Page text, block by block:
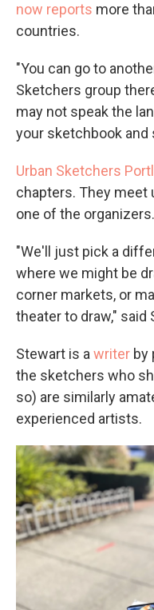
now reports more
countries.
"You can go to
Sketchers group
may not speak the
your sketchbook and
Urban Sketchers
chapters. They meet
one of the organizers.
"We'll just pick a
where we might be
corner markets, or
theater to draw," said
Stewart is a writer by
the sketchers who
so) are similarly
experienced artists.